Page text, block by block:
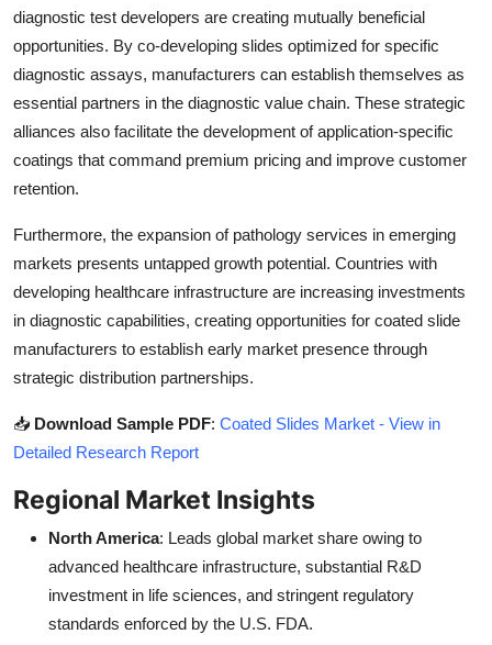
diagnostic test developers are creating mutually beneficial
opportunities. By co-developing slides optimized for specific
diagnostic assays, manufacturers can establish themselves as
essential partners in the diagnostic value chain. These strategic
alliances also facilitate the development of application-specific
coatings that command premium pricing and improve customer
retention.
Furthermore, the expansion of pathology services in emerging
markets presents untapped growth potential. Countries with
developing healthcare infrastructure are increasing investments
in diagnostic capabilities, creating opportunities for coated slide
manufacturers to establish early market presence through
strategic distribution partnerships.
📥 Download Sample PDF: Coated Slides Market - View in
Detailed Research Report
Regional Market Insights
North America: Leads global market share owing to
advanced healthcare infrastructure, substantial R&D
investment in life sciences, and stringent regulatory
standards enforced by the U.S. FDA.